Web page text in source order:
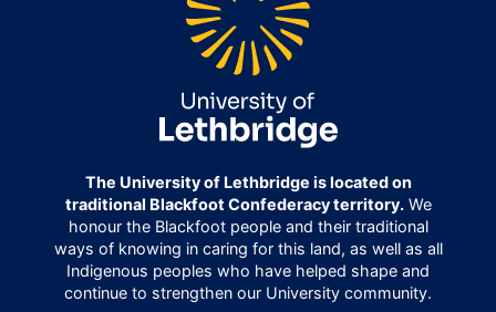
The University of Lethbridge is located on
traditional Blackfoot Confederacy territory.We
honour the Blackfoot people and their traditional
ways of knowing in caring for this land, as well as all
Indigenous peoples who have helped shape and
continue to strengthen our University community.